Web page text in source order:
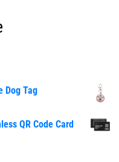
Dog Tag
QR Code Card